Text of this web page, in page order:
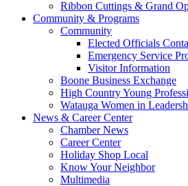
Ribbon Cuttings & Grand
Community & Programs
Community
Elected Officials
Emergency Service
Visitor Information
Boone Business Exchange
High Country Young
Watauga Women in
News & Career Center
Chamber News
Career Center
Holiday Shop Local
Know Your Neighbor
Multimedia